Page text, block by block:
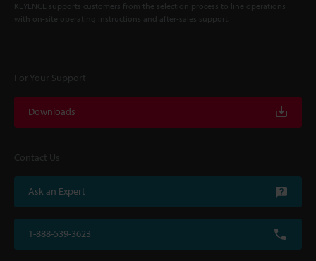
KEYENCE supports customers from the selection process to line operations
with on-site operating instructions and after-sales support.
For Your Support
Downloads
Contact Us
Ask an Expert
1-888-539-3623